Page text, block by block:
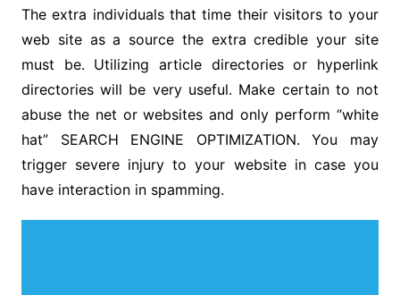
The extra individuals that time their visitors to your
web site as a source the extra credible your site
must be. Utilizing article directories or hyperlink
directories will be very useful. Make certain to not
abuse the net or websites and only perform “white
hat” SEARCH ENGINE OPTIMIZATION. You may
trigger severe injury to your website in case you
have interaction in spamming.